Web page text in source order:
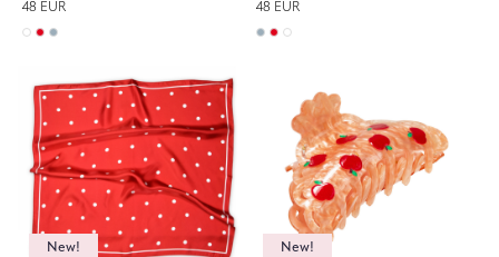
48 EUR 48 EUR
New! New!